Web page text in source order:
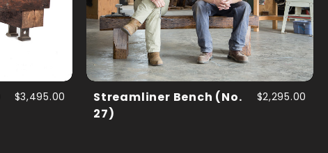
$3,495.00
Streamliner Bench (No.
27)
$2,295.00